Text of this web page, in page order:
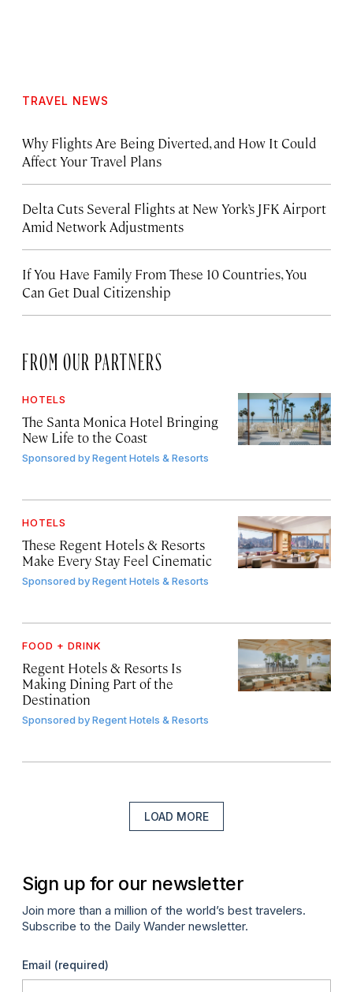
TRAVEL NEWS
Why Flights Are Being Diverted, and How It Could
Affect Your Travel Plans
Delta Cuts Several Flights at New York’s JFK Airport
Amid Network Adjustments
If You Have Family From These 10 Countries, You
Can Get Dual Citizenship
FROM OUR PARTNERS
HOTELS
The Santa Monica Hotel Bringing
New Life to the Coast
Sponsored byRegent Hotels & Resorts
HOTELS
These Regent Hotels & Resorts
Make Every Stay Feel Cinematic
Sponsored byRegent Hotels & Resorts
FOOD + DRINK
Regent Hotels & Resorts Is
Making Dining Part of the
Destination
Sponsored byRegent Hotels & Resorts
LOAD MORE
Sign up for our newsletter
Join more than a million of the world’s best travelers.
Subscribe to the Daily Wander newsletter.
Email (required)